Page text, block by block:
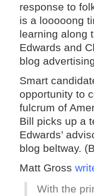
response to
is a looooong
learning along
Edwards and
blog
Smart
opportunity to
fulcrum of
Bill picks up a
Edwards’
blog beltway.
Matt Gross
With the